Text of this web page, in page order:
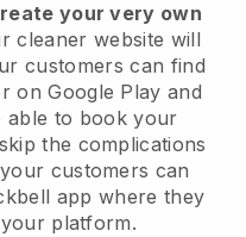
your very own
cleaner website will
customers can find
on Google Play and
able to book your
the complications
customers can
app where they
platform.